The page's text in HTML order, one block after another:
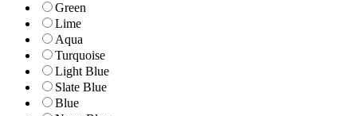
Green
Lime
Aqua
Turquoise
Light Blue
Slate Blue
Blue